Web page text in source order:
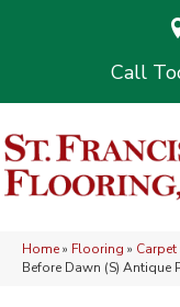
Home» Flooring » Carpet
Before Dawn (S) Antique